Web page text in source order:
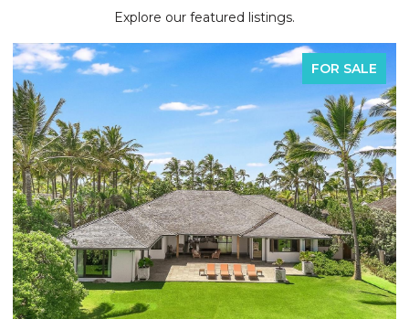
Explore our featured listings.
FOR SALE